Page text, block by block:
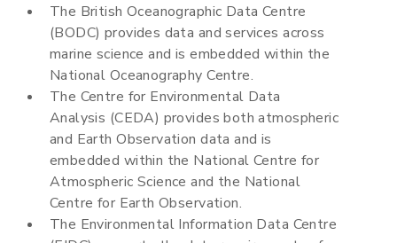
The British Oceanographic Data Centre
(BODC) provides data and services across
marine science and is embedded within the
National Oceanography Centre.
The Centre for Environmental Data
Analysis (CEDA) provides both atmospheric
and Earth Observation data and is
embedded within the National Centre for
Atmospheric Science and the National
Centre for Earth Observation.
The Environmental Information Data Centre